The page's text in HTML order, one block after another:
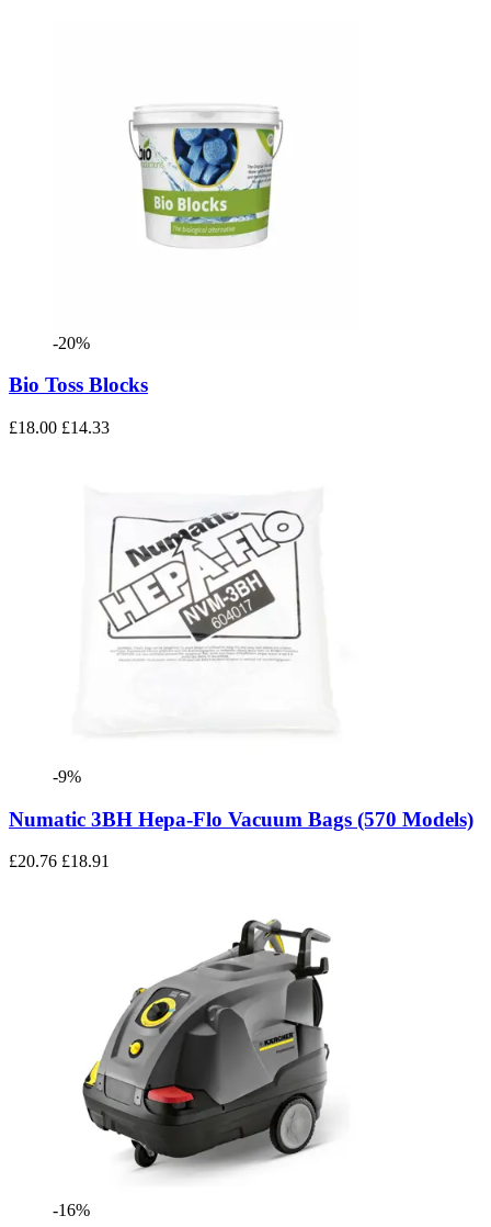
-20%
Bio Toss Blocks
£18.00 £14.33
-9%
Numatic 3BH Hepa-Flo Vacuum Bags (570 Models)
£20.76 £18.91
-16%